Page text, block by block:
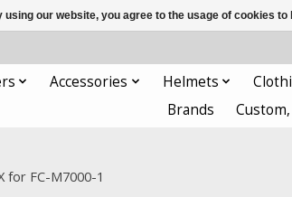
Accessories Helmets
Brands
for FC-M7000-1
using our website, you agree to the usage of cookies